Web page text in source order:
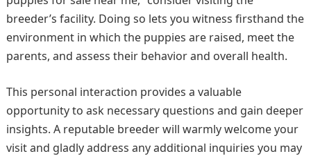
breeder’s facility. Doing so lets you witness firsthand the
environment in which the puppies are raised, meet the
parents, and assess their behavior and overall health.
This personal interaction provides a valuable
opportunity to ask necessary questions and gain deeper
insights. A reputable breeder will warmly welcome your
visit and gladly address any additional inquiries you may